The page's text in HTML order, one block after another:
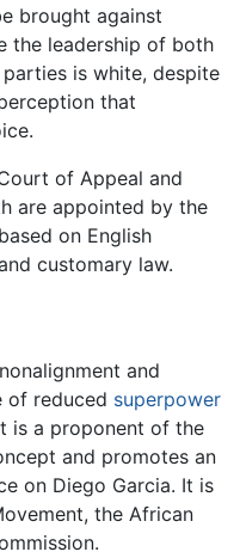
brought against
the leadership of both
is white, despite
that
of Appeal and
are appointed by the
on English
customary law.
and
of reduced superpower
is a proponent of the
and promotes an
on Diego Garcia. It is
the African